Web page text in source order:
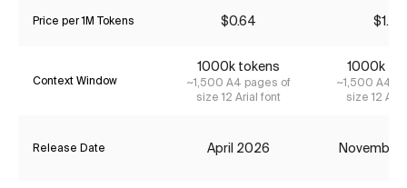
Price per 1M Tokens $0.64 $1.74
Context Window
1000k tokens
~1,500 A4 pages of
size 12 Arial font
1000k
~1,500 A4
size 12
Release Date April 2026 November